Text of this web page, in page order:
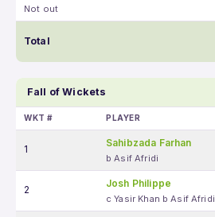
Not out
Total
Fall of Wickets
WKT # PLAYER
1
Sahibzada Farhan
b Asif Afridi
2
Josh Philippe
c Yasir Khan b Asif Afridi